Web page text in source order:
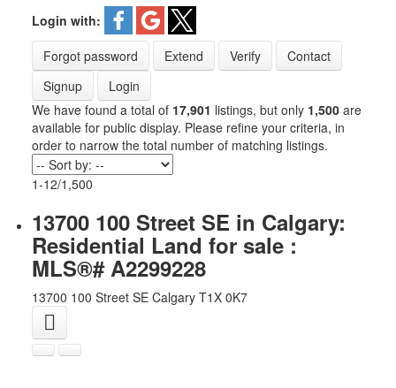
Login with:
Forgot password
Extend Verify
Contact
Signup
Login
We have found a total of 17,901 listings, but only 1,500are
available for public display. Please refine your criteria, in
order to narrow the total number of matching listings.
1-12/1,500
13700 100 Street SE in Calgary:
Residential Land for sale :
MLS®# A2299228
13700 100 Street SE Calgary T1X 0K7